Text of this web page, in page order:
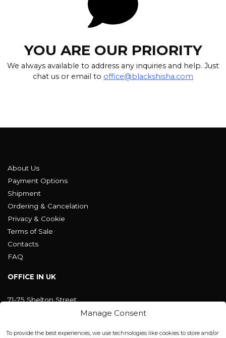
Manage Consent
To provide the best experiences, we use technologies like cookies to store and/or
YOU ARE OUR PRIORITY
We always available to address any inquiries and help. Just
chat us or email to office@blackshisha.com
About Us
Payment Options
Shipment
Ordering & Cancelation
Privacy & Cookie
Terms of Sale
Contacts
FAQ
OFFICE IN UK
71-75 Shelton Street
Covent Garden, London
office@blackshisha.com